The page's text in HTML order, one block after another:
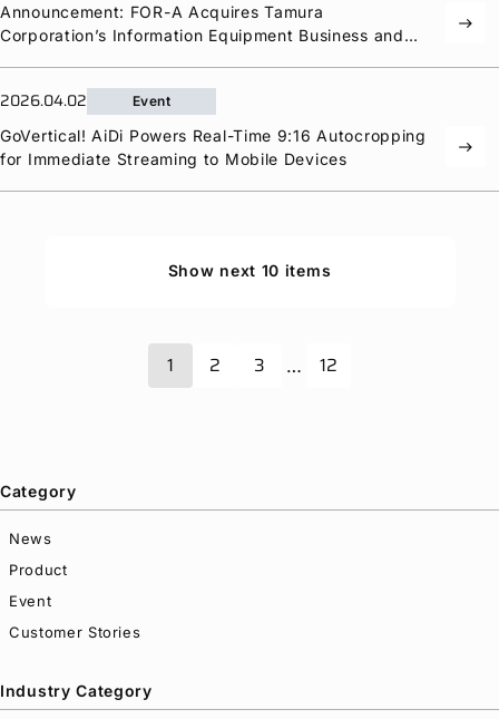
Announcement: FOR-A Acquires Tamura
Corporation’s Information Equipment Business and
east
2026.04.02 Event
GoVertical! AiDi Powers Real-Time 9:16 Autocropping
for Immediate Streaming to Mobile Devices
east
Show next 10 items
1 2 3 … 12
Category
News
Product
Event
Customer Stories
Industry Category